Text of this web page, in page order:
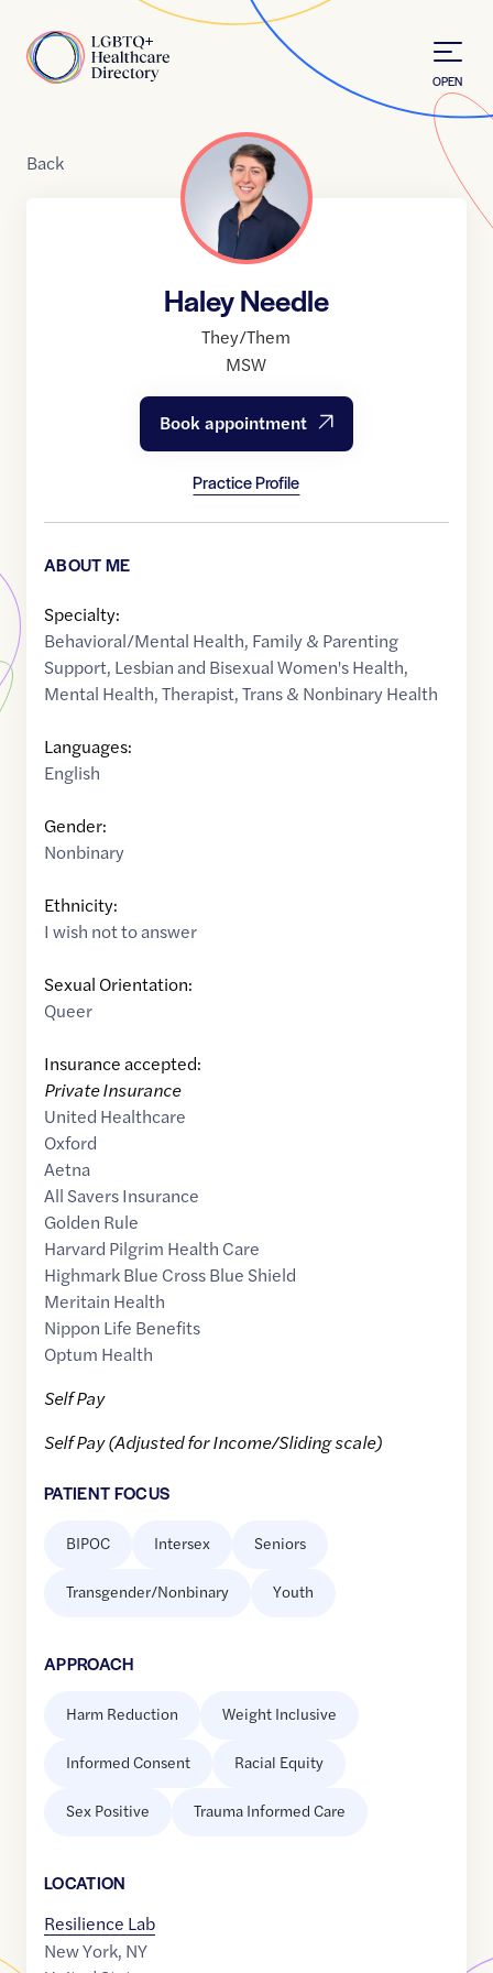
Home
OPEN
Back
Haley Needle
They/Them
MSW
Book appointment
Practice Profile
ABOUT ME
Specialty:
Behavioral/Mental Health, Family & Parenting
Support, Lesbian and Bisexual Women's Health,
Mental Health,Therapist,Trans & Nonbinary Health
Languages:
English
Gender:
Nonbinary
Ethnicity:
I wish not to answer
Sexual Orientation:
Queer
Insurance accepted:
Private Insurance
United Healthcare
Oxford
Aetna
All Savers Insurance
Golden Rule
Harvard Pilgrim Health Care
Highmark Blue Cross Blue Shield
Meritain Health
Nippon Life Benefits
Optum Health
Self Pay
Self Pay (Adjusted for Income/Sliding scale)
PATIENT FOCUS
BIPOC Intersex Seniors
Transgender/Nonbinary Youth
APPROACH
Harm Reduction Weight Inclusive
Informed Consent Racial Equity
Sex Positive Trauma Informed Care
LOCATION
Resilience Lab
New York, NY